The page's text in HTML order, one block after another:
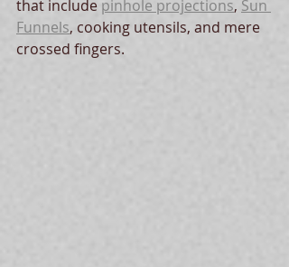
that include pinhole projections, Sun
Funnels, cooking utensils, and mere
crossed fingers.